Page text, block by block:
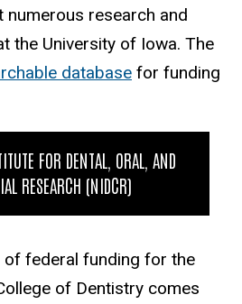
research and
the University of Iowa. The
database for funding
FOR DENTAL, ORAL, AND
RESEARCH (NIDCR)
federal funding for the
of Dentistry comes